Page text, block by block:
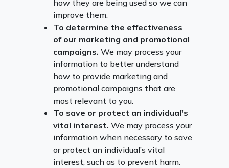
how they are being used so we can
improve them.
To determine the effectiveness
of our marketing and promotional
campaigns. We may process your
information to better understand
how to provide marketing and
promotional campaigns that are
most relevant to you.
To save or protect an individual's
vital interest. We may process your
information when necessary to save
or protect an individual’s vital
interest, such as to prevent harm.